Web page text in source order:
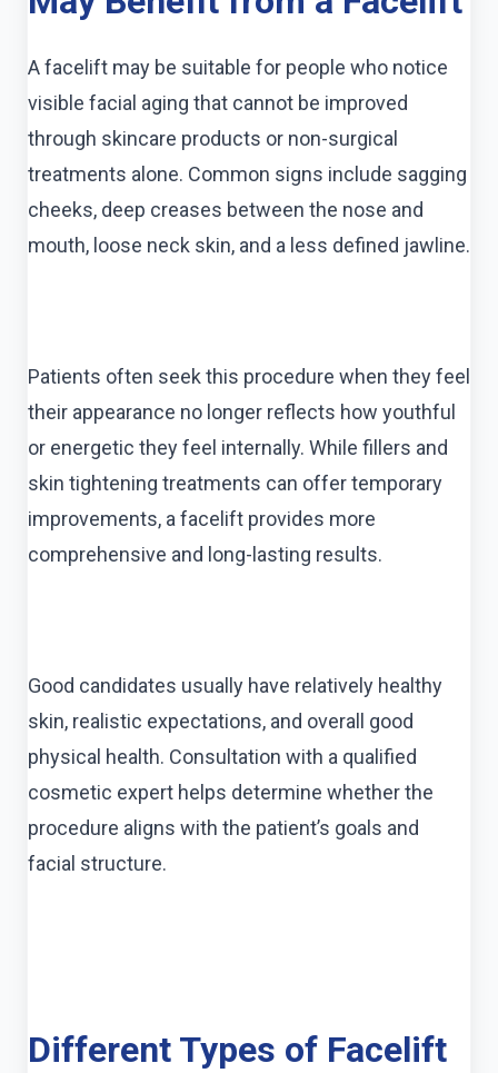
A facelift may be suitable for people who notice
visible facial aging that cannot be improved
through skincare products or non-surgical
treatments alone. Common signs include sagging
cheeks, deep creases between the nose and
mouth, loose neck skin, and a less defined jawline.
Patients often seek this procedure when they feel
their appearance no longer reflects how youthful
or energetic they feel internally. While fillers and
skin tightening treatments can offer temporary
improvements, a facelift provides more
comprehensive and long-lasting results.
Good candidates usually have relatively healthy
skin, realistic expectations, and overall good
physical health. Consultation with a qualified
cosmetic expert helps determine whether the
procedure aligns with the patient’s goals and
facial structure.
Different Types of Facelift